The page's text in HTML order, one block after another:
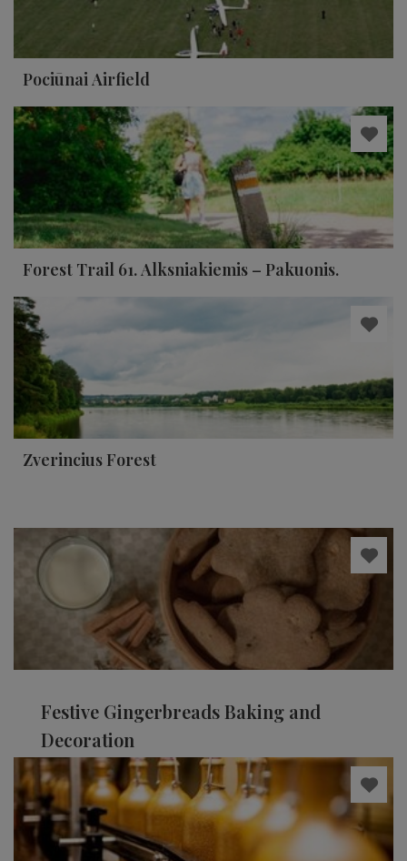
Pociūnai Airfield
Forest Trail 61. Alksniakiemis – Pakuonis.
Zverincius Forest
Festive Gingerbreads Baking and
Decoration
Kaišiadorys district